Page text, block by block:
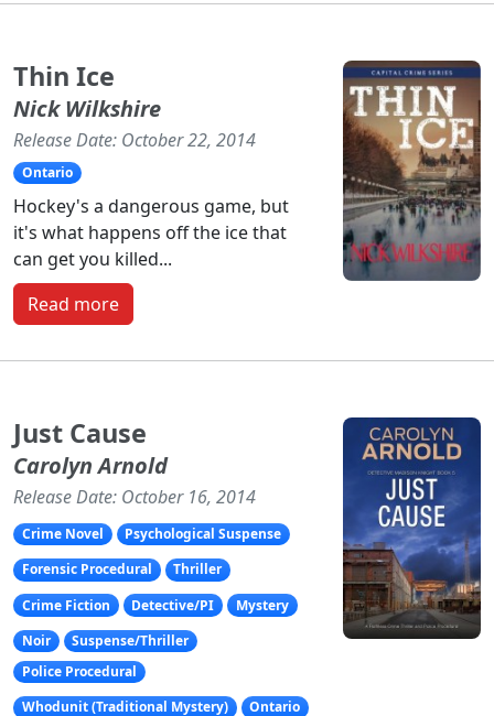
Thin Ice
Nick Wilkshire
Release Date: October 22, 2014
Ontario
Hockey's a dangerous game, but
it's what happens off the ice that
can get you killed...
Read more
Just Cause
Carolyn Arnold
Release Date: October 16, 2014
Crime Novel
Psychological Suspense
Forensic Procedural
Thriller
Crime Fiction
Detective/PI
Mystery
Noir
Suspense/Thriller
Police Procedural
Whodunit (Traditional Mystery)
Ontario